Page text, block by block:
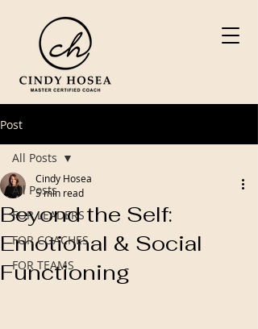
Post
All Posts
FOR LEADERS
FOR COACHES
FOR TEAMS
All Posts
Beyond the Self:
Emotional & Social
Functioning
Cindy Hosea
5 min read